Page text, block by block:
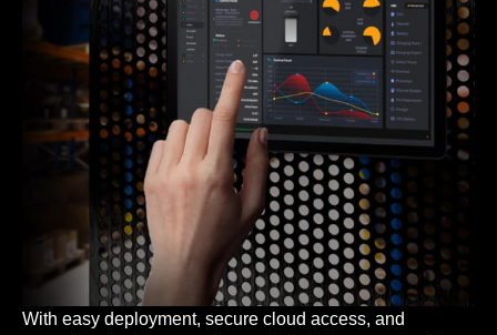
With easy deployment, secure cloud access, and